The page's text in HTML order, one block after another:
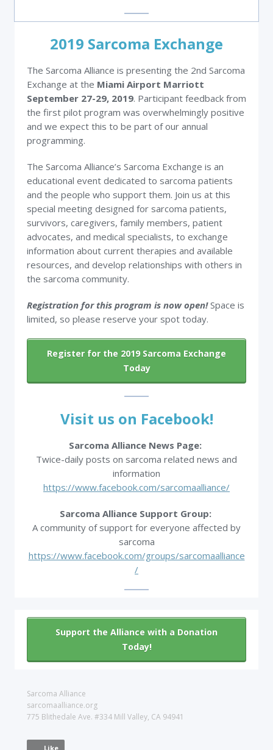
2019 Sarcoma Exchange
The Sarcoma Alliance is presenting the 2nd Sarcoma
Exchange at the Miami Airport Marriott
September 27-29, 2019. Participant feedback from
the first pilot program was overwhelmingly positive
and we expect this to be part of our annual
programming.
The Sarcoma Alliance’s Sarcoma Exchange is an
educational event dedicated to sarcoma patients
and the people who support them. Join us at this
special meeting designed for sarcoma patients,
survivors, caregivers, family members, patient
advocates, and medical specialists, to exchange
information about current therapies and available
resources, and develop relationships with others in
the sarcoma community.
Registration for this program is now open!Space is
limited, so please reserve your spot today.
Register for the 2019 Sarcoma Exchange
Today
Visit us on Facebook!
Sarcoma Alliance News Page:
Twice-daily posts on sarcoma related news and
information
https://www.facebook.com/sarcomaalliance/
Sarcoma Alliance Support Group:
A community of support for everyone affected by
sarcoma
https://www.facebook.com/groups/sarcomaalliance
/
Support the Alliance with a Donation
Today!
Sarcoma Alliance
sarcomaalliance.org
775 Blithedale Ave. #334 Mill Valley, CA 94941
Like